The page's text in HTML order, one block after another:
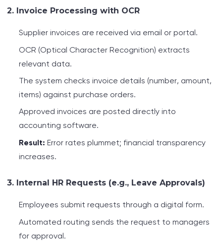
2. Invoice Processing with OCR
Supplier invoices are received via email or portal.
OCR (Optical Character Recognition) extracts
relevant data.
The system checks invoice details (number, amount,
items) against purchase orders.
Approved invoices are posted directly into
accounting software.
Result: Error rates plummet; financial transparency
increases.
3. Internal HR Requests (e.g., Leave Approvals)
Employees submit requests through a digital form.
Automated routing sends the request to managers
for approval.